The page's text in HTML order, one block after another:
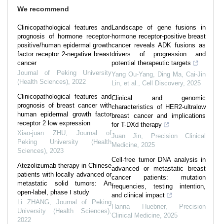
We recommend
Clinicopathological features and
prognosis of hormone receptor-
positive/human epidermal growth
factor receptor 2-negative breast
cancer
Journal of Peking University
(Health Sciences) 2022
Clinicopathological features and
prognosis of breast cancer with
human epidermal growth factor
receptor 2 low expression
Xiao-juan ZHU
Journal of
Peking University (Health
Sciences) 2023
Atezolizumab therapy in Chinese
patients with locally advanced or
metastatic solid tumors: An
open-label, phase Ⅰ study
Li ZHANG
Journal of Peking
University (Health Sciences)
2022
Landscape of gene fusions in
hormone receptor-positive breast
cancer reveals ADK fusions as
drivers of progression and
potential therapeutic targets
Yang Ou-Yang, Ding Ma, Cai-Jin
Lin, et al.
Cell Discovery, 2025
Clinical and genomic
characteristics of HER2-ultralow
breast cancer and implications
for T-DXd therapy
Juan Jin
Precision Clinical
Medicine 2025
Cell-free tumor DNA analysis in
advanced or metastatic breast
cancer patients: mutation
frequencies, testing intention,
and clinical impact
Hanna Huebner,
Precision
Clinical Medicine 2025